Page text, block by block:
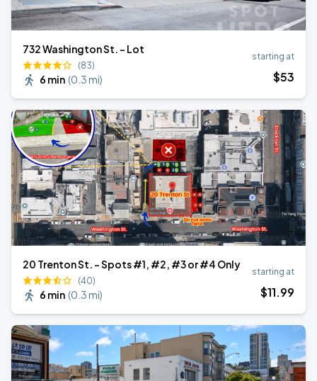
732 Washington St. - Lot
(83)
6 min (0.3 mi)
starting at
$53
20 Trenton St. - Spots #1, #2, #3 or #4 Only
(40)
6 min (0.3 mi)
starting at
$11.99